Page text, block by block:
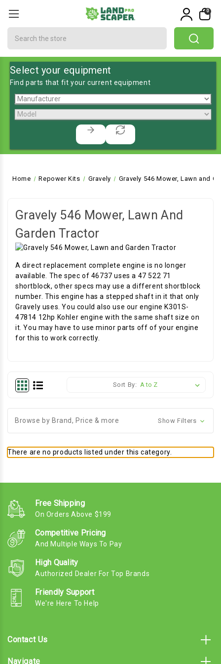
0
Select your equipment
Find parts that fit your current equipment
Home Repower Kits Gravely Gravely 546 Mower, Lawn and
Gravely 546 Mower, Lawn And
Garden Tractor
A direct replacement complete engine is no longer
available. The spec of 46737 uses a 47 522 71
shortblock, other specs may use a different shortblock
number. This engine has a stepped shaft in it that only
Gravely uses. You could also use our engine K301S-
47814 12hp Kohler engine with the same shaft size on
it. You may have to use minor parts off of your engine
for this to work correctly.
Sort By:
Browse by Brand, Price & more Show Filters
There are no products listed under this category.
Free Shipping
On Orders Above $199
Competitive Pricing
And Multiple Ways To Pay
High Quality
Authorized Dealer For Top Brands
Friendly Support
We're Here To Help
Contact Us
Navigate